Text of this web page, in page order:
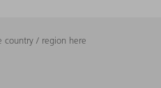
country / region here